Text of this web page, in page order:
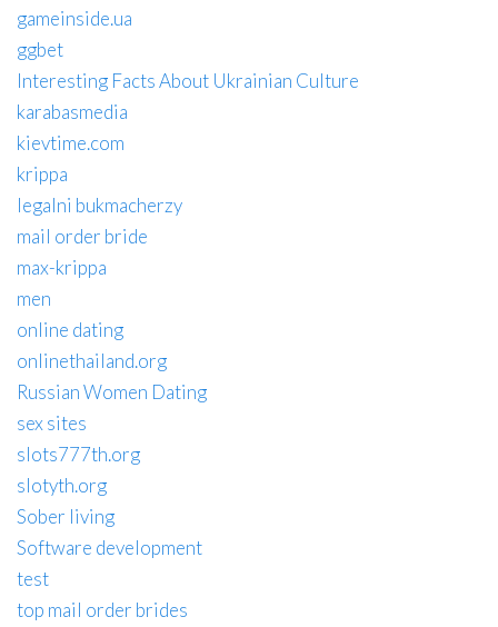
gameinside.ua
ggbet
Interesting Facts About Ukrainian Culture
karabasmedia
kievtime.com
krippa
legalni bukmacherzy
mail order bride
max-krippa
men
online dating
onlinethailand.org
Russian Women Dating
sex sites
slots777th.org
slotyth.org
Sober living
Software development
test
top mail order brides